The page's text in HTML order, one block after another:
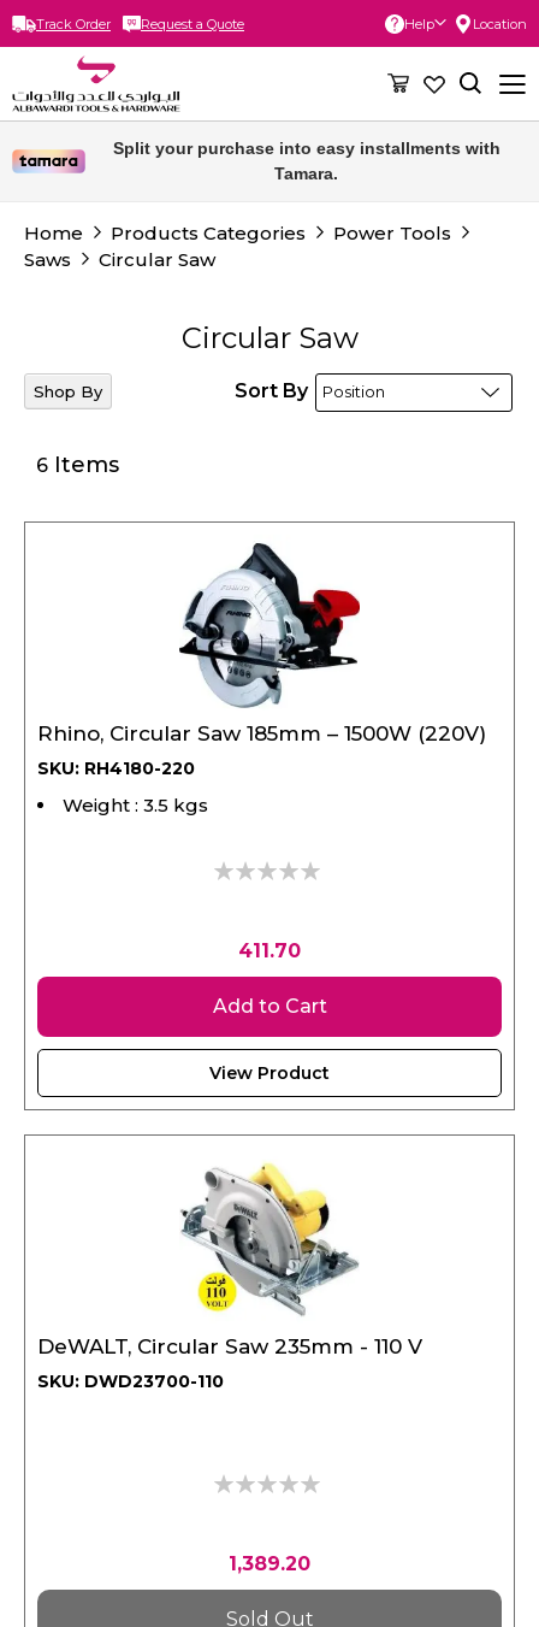
Track Order Request a Quote
Skip
Content
Help Location
Split your purchase into easy installments with
Tamara.
Free delivery for orders above 300 SAR.
Home Products Categories
Power Tools
Saws
Circular Saw
Circular Saw
6 Items
Sort By
Rhino, Circular Saw 185mm – 1500W (220V)
SKU: RH4180-220
Weight : 3.5 kgs
0%
411.70
Add to Cart
View Product
DeWALT, Circular Saw 235mm - 110 V
SKU: DWD23700-110
0%
1,389.20
Sold Out
Shop By